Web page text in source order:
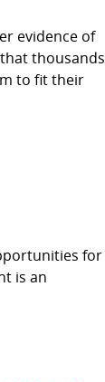
evidence of
thousands
to fit their
for
is an